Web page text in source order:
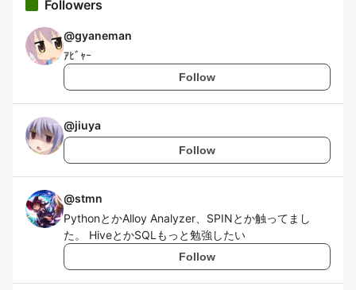
Followers
@gyaneman
ｱﾋﾞｬｰ
Follow
@jiuya
Follow
@stmn
PythonとかAlloy Analyzer、SPINとか触ってまし
た。 HiveとかSQLもっと勉強したい
Follow